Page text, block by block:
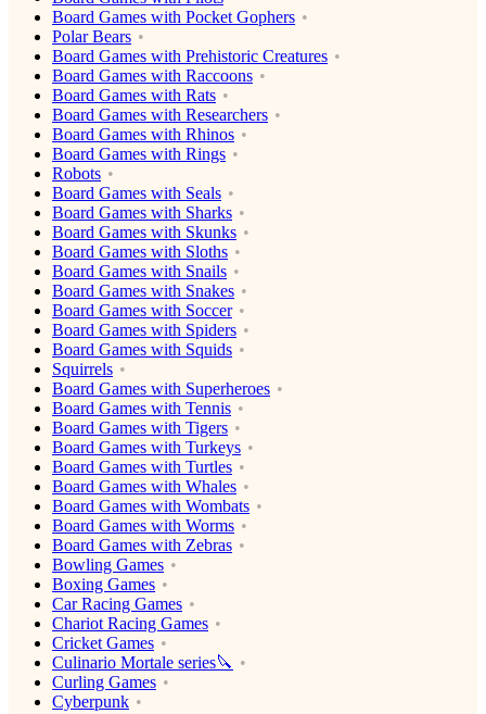
Board Games with Pocket Gophers
Polar Bears
Board Games with Prehistoric Creatures
Board Games with Raccoons
Board Games with Rats
Board Games with Researchers
Board Games with Rhinos
Board Games with Rings
Robots
Board Games with Seals
Board Games with Sharks
Board Games with Skunks
Board Games with Sloths
Board Games with Snails
Board Games with Snakes
Board Games with Soccer
Board Games with Spiders
Board Games with Squids
Squirrels
Board Games with Superheroes
Board Games with Tennis
Board Games with Tigers
Board Games with Turkeys
Board Games with Turtles
Board Games with Whales
Board Games with Wombats
Board Games with Worms
Board Games with Zebras
Bowling Games
Boxing Games
Car Racing Games
Chariot Racing Games
Cricket Games
Culinario Mortale series🔪
Curling Games
Cyberpunk